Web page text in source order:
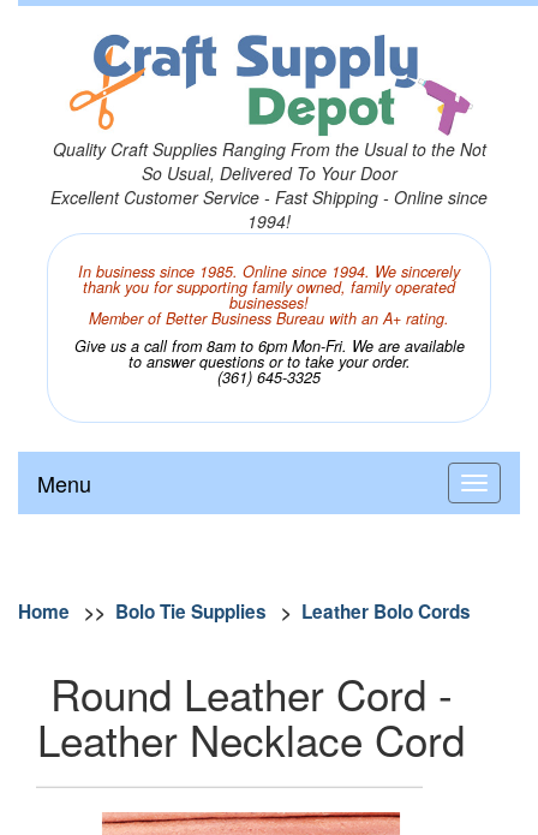
Quality Craft Supplies Ranging From the Usual to the Not
So Usual, Delivered To Your Door
Excellent Customer Service - Fast Shipping - Online since
1994!
In business since 1985. Online since 1994. We sincerely
thank you for supporting family owned, family operated
businesses!
Member of Better Business Bureau with an A+ rating.
Give us a call from 8am to 6pm Mon-Fri. We are available
to answer questions or to take your order.
(361) 645-3325
Menu
Home >> Bolo Tie Supplies > Leather Bolo Cords
Round Leather Cord -
Leather Necklace Cord